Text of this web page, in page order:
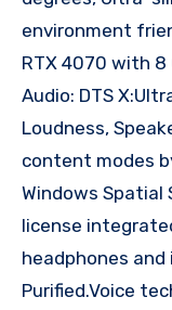
environment
RTX 4070 with 8
Audio: DTS
Loudness,
content modes
Windows Spatial
license
headphones
Purified.Voice